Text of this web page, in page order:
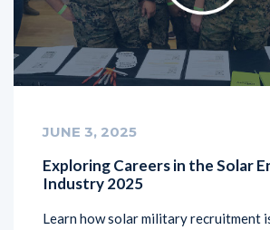
JUNE 3, 2025
Exploring Careers in the Solar
Industry 2025
Learn how solar military recruitment